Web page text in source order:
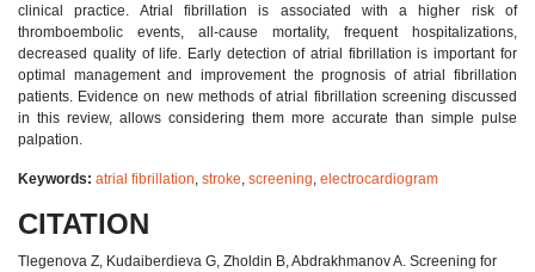
clinical practice. Atrial fibrillation is associated with a higher risk of
thromboembolic events, all-cause mortality, frequent hospitalizations,
decreased quality of life. Early detection of atrial fibrillation is important for
optimal management and improvement the prognosis of atrial fibrillation
patients. Evidence on new methods of atrial fibrillation screening discussed
in this review, allows considering them more accurate than simple pulse
palpation.
Keywords: atrial fibrillation stroke screening electrocardiogram
CITATION
Tlegenova Z, Kudaiberdieva G, Zholdin B, Abdrakhmanov A. Screening for